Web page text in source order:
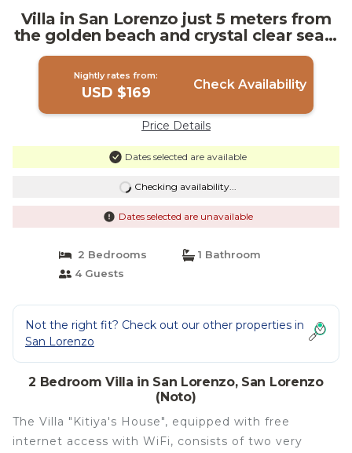
Villa in San Lorenzo just 5 meters from
the golden beach and crystal clear sea. |
Villa in San Lorenzo (Noto)
Nightly rates from:
USD $169 Check Availability
Price Details
Dates selected are available
Checking availability...
Dates selected are unavailable
2 Bedrooms
1 Bathroom
4 Guests
Not the right fit? Check out our other properties in
San Lorenzo
2 Bedroom Villa in San Lorenzo, San Lorenzo
(Noto)
The Villa "Kitiya's House", equipped with free
internet access with WiFi, consists of two very